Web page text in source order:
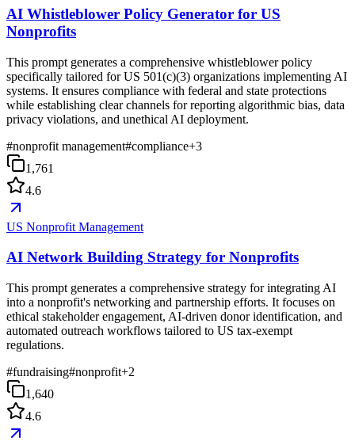
AI Whistleblower Policy Generator for US
Nonprofits
This prompt generates a comprehensive whistleblower policy
specifically tailored for US 501(c)(3) organizations implementing AI
systems. It ensures compliance with federal and state protections
while establishing clear channels for reporting algorithmic bias, data
privacy violations, and unethical AI deployment.
#nonprofit management#compliance+3
1,761
4.6
US Nonprofit Management
AI Network Building Strategy for Nonprofits
This prompt generates a comprehensive strategy for integrating AI
into a nonprofit's networking and partnership efforts. It focuses on
ethical stakeholder engagement, AI-driven donor identification, and
automated outreach workflows tailored to US tax-exempt
regulations.
#fundraising#nonprofit+2
1,640
4.6